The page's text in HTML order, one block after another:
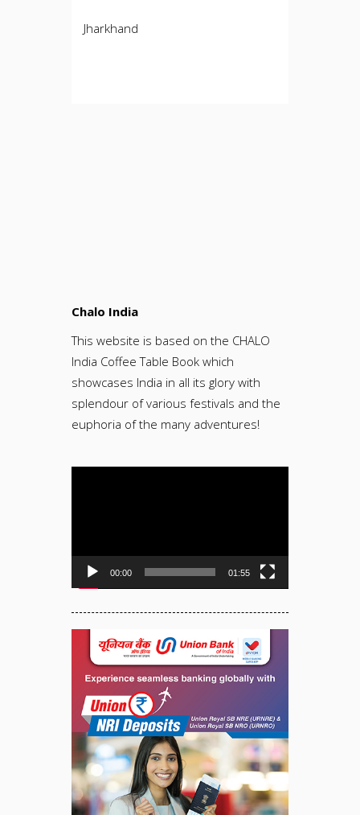
Jharkhand
Chalo India
This website is based on the CHALO
India Coffee Table Book which
showcases India in all its glory with
splendour of various festivals and the
euphoria of the many adventures!
00:00 01:55